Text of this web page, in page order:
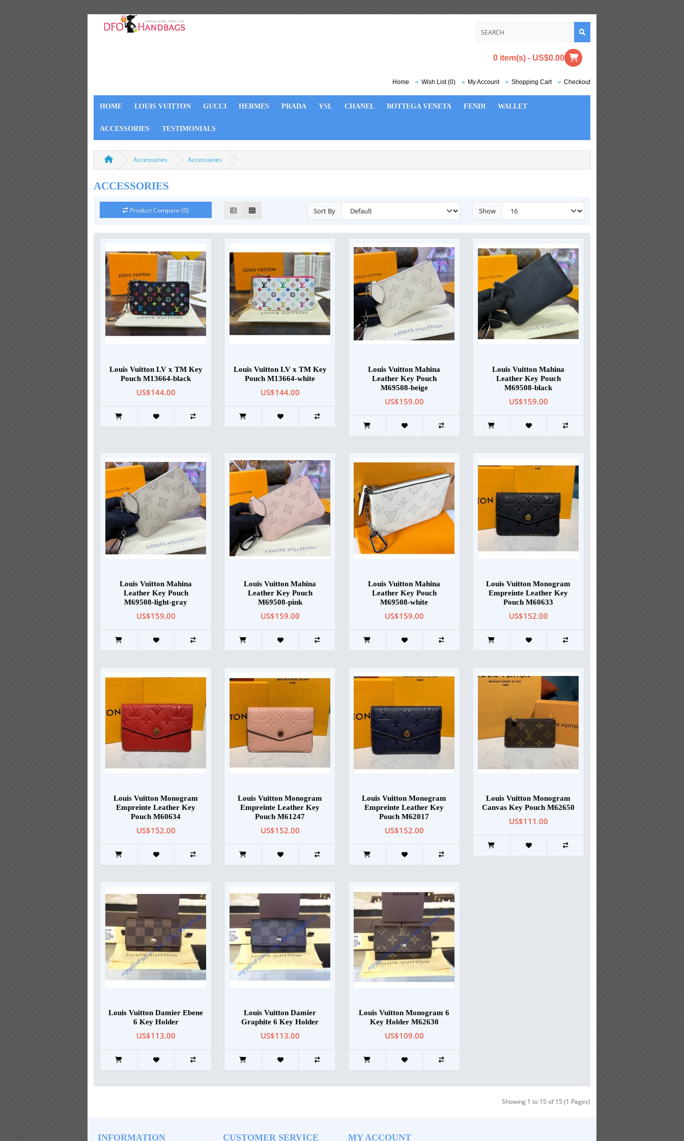
0 item(s) - US$0.00
Home Wish List (0) My Account Shopping Cart Checkout
HOME LOUIS VUITTON GUCCI HERMES PRADA YSL CHANEL BOTTEGA VENETA FENDI WALLET
ACCESSORIES TESTIMONIALS
Accessories Accessories
ACCESSORIES
Product Compare (0) Sort By Show
Louis Vuitton LV x TM Key
Pouch M13664-black
US$144.00
Louis Vuitton LV x TM Key
Pouch M13664-white
US$144.00
Louis Vuitton Mahina
Leather Key Pouch
M69508-beige
US$159.00
Louis Vuitton Mahina
Leather Key Pouch
M69508-black
US$159.00
Louis Vuitton Mahina
Leather Key Pouch
M69508-light-gray
US$159.00
Louis Vuitton Mahina
Leather Key Pouch
M69508-pink
US$159.00
Louis Vuitton Mahina
Leather Key Pouch
M69508-white
US$159.00
Louis Vuitton Monogram
Empreinte Leather Key
Pouch M60633
US$152.00
Louis Vuitton Monogram
Empreinte Leather Key
Pouch M60634
US$152.00
Louis Vuitton Monogram
Empreinte Leather Key
Pouch M61247
US$152.00
Louis Vuitton Monogram
Empreinte Leather Key
Pouch M62017
US$152.00
Louis Vuitton Monogram
Canvas Key Pouch M62650
US$111.00
Louis Vuitton Damier Ebene
6 Key Holder
US$113.00
Louis Vuitton Damier
Graphite 6 Key Holder
US$113.00
Louis Vuitton Monogram 6
Key Holder M62630
US$109.00
Showing 1 to 15 of 15 (1 Pages)
INFORMATION CUSTOMER SERVICE MY ACCOUNT